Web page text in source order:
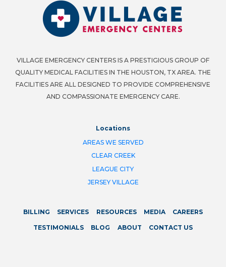
VILLAGE EMERGENCY CENTERS IS A PRESTIGIOUS GROUP OF
QUALITY MEDICAL FACILITIES IN THE HOUSTON, TX AREA. THE
FACILITIES ARE ALL DESIGNED TO PROVIDE COMPREHENSIVE
AND COMPASSIONATE EMERGENCY CARE.
Locations
AREAS WE SERVED
CLEAR CREEK
LEAGUE CITY
JERSEY VILLAGE
BILLING SERVICES RESOURCES MEDIA CAREERS
TESTIMONIALS BLOG ABOUT CONTACT US